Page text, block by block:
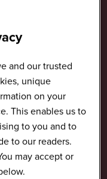
and our trusted
unique
on your
This enables us to
to you and to
to our readers.
may accept or